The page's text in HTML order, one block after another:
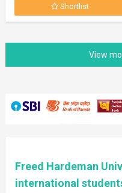
Shortlist
Freed Hardeman
international